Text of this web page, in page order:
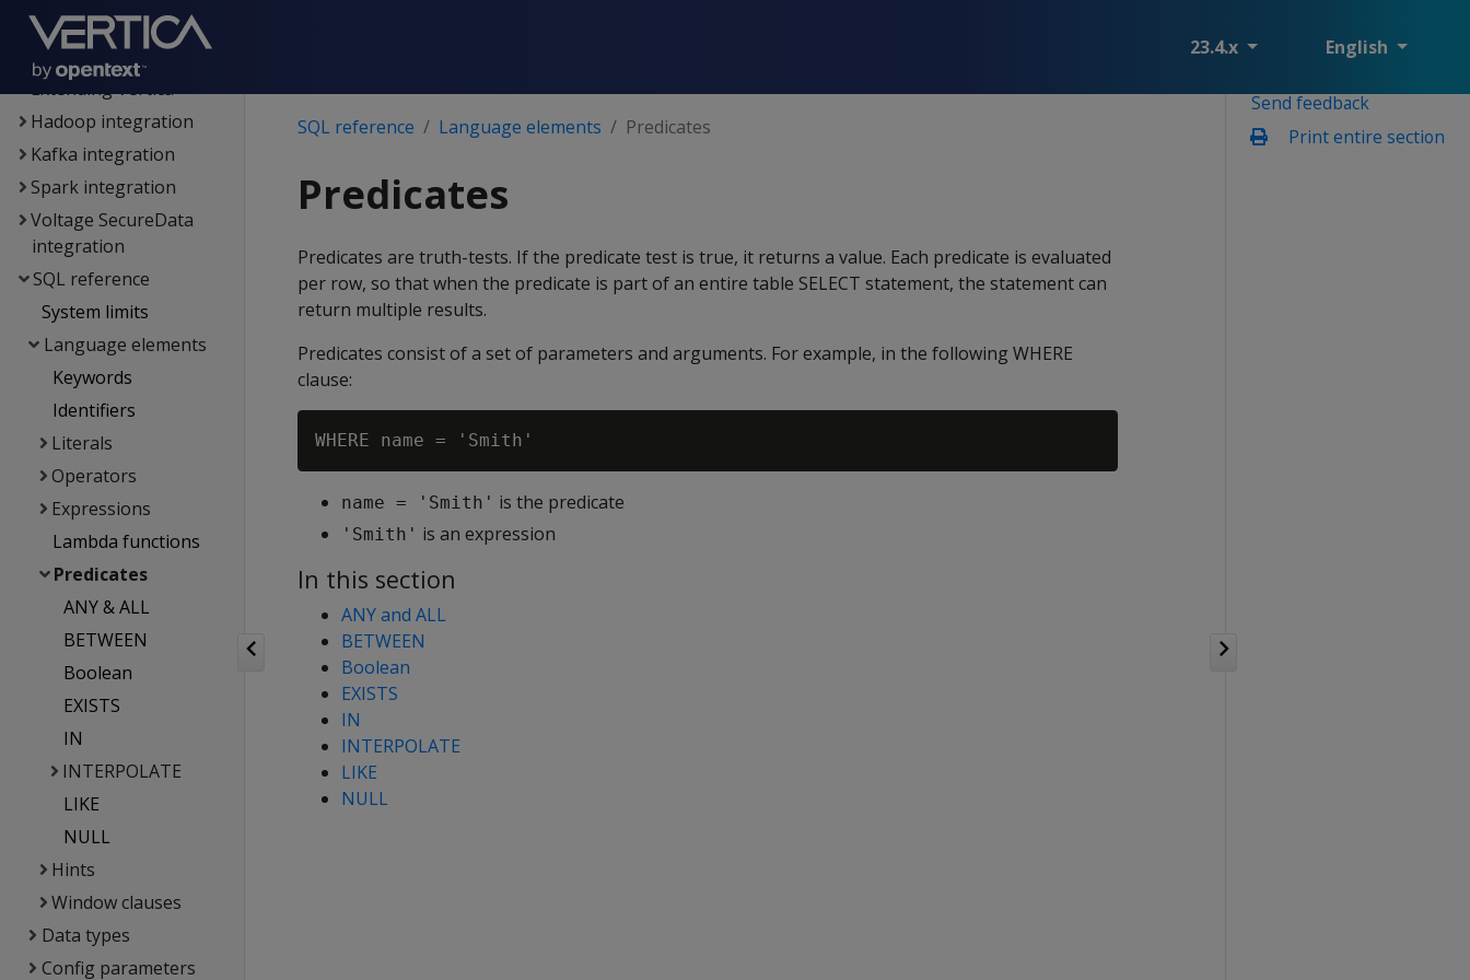
23.4.x English
authentication
Connecting to Vertica
Extending Vertica
Hadoop integration
Kafka integration
Spark integration
Voltage SecureData
integration
SQL reference
System limits
Language elements
Keywords
Identifiers
Literals
Operators
Expressions
Lambda functions
Predicates
ANY & ALL
BETWEEN
Boolean
EXISTS
IN
INTERPOLATE
LIKE
NULL
Hints
Window clauses
Data types
Config parameters
Send feedback
Print entire section
SQL reference Language elements Predicates
Predicates
Predicates are truth-tests. If the predicate test is true, it returns a value. Each predicate is evaluated
per row, so that when the predicate is part of an entire table SELECT statement, the statement can
return multiple results.
Predicates consist of a set of parameters and arguments. For example, in the following WHERE
clause:
name = 'Smith' is the predicate
'Smith' is an expression
In this section
ANY and ALL
BETWEEN
Boolean
EXISTS
IN
INTERPOLATE
LIKE
NULL